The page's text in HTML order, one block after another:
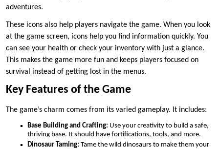
adventures.
These icons also help players navigate the game. When you look
at the game screen, icons help you find information quickly. You
can see your health or check your inventory with just a glance.
This makes the game more fun and keeps players focused on
survival instead of getting lost in the menus.
Key Features of the Game
The game’s charm comes from its varied gameplay. It includes:
Base Building and Crafting: Use your creativity to build a safe,
thriving base. It should have fortifications, tools, and more.
Dinosaur Taming: Tame the wild dinosaurs to make them your